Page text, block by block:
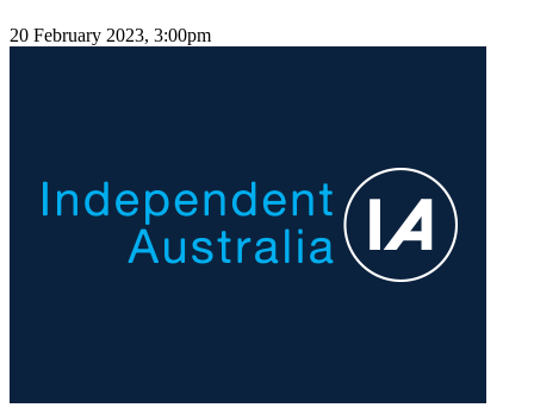
20 February 2023, 3:00pm